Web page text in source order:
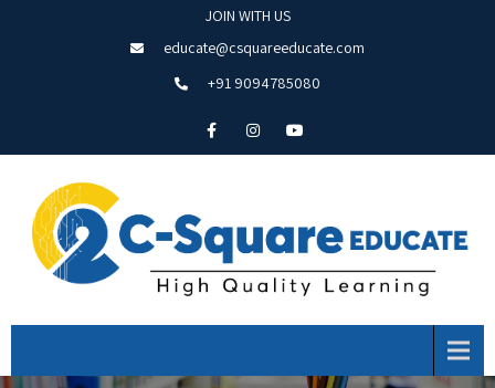
JOIN WITH US
educate@csquareeducate.com
+91 9094785080